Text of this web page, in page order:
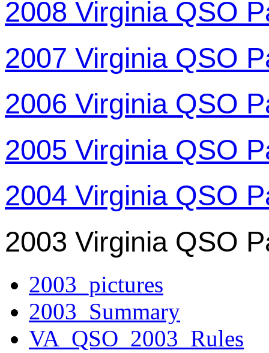
2008 Virginia QSO
2007 Virginia QSO
2006 Virginia QSO
2005 Virginia QSO
2004 Virginia QSO
2003 Virginia QSO
2003_pictures
2003_Summary
VA_QSO_2003_Rules